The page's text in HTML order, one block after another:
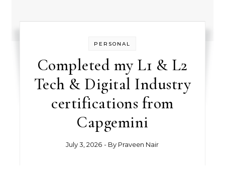
PERSONAL
Completed my L1 & L2
Tech & Digital Industry
certifications from
Capgemini
July 3, 2026 - By Praveen Nair